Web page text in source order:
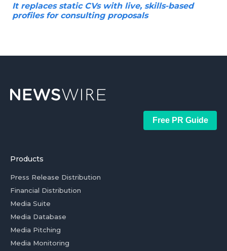
It replaces static CVs with live, skills-based
profiles for consulting proposals
Free PR Guide
Products
Press Release Distribution
Financial Distribution
Media Suite
Media Database
Media Pitching
Media Monitoring